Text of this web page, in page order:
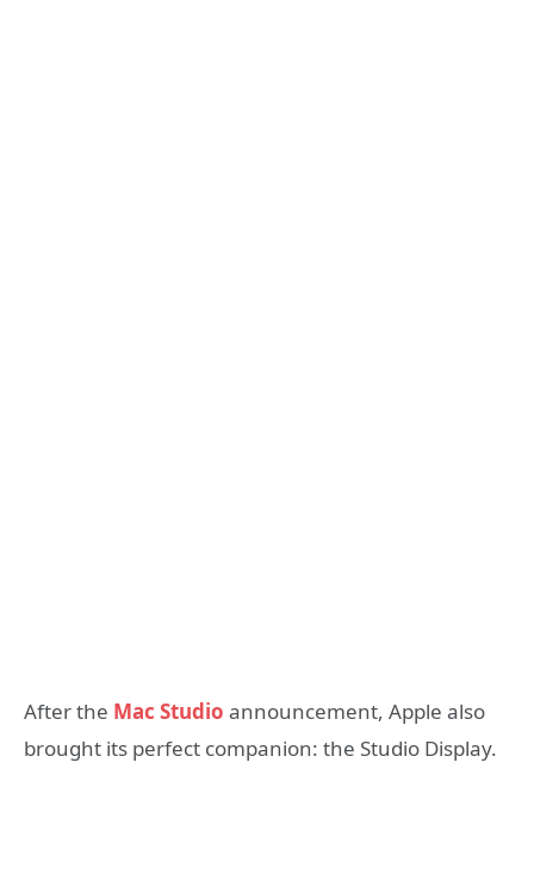
After the Mac Studio announcement, Apple also
brought its perfect companion: the Studio Display.